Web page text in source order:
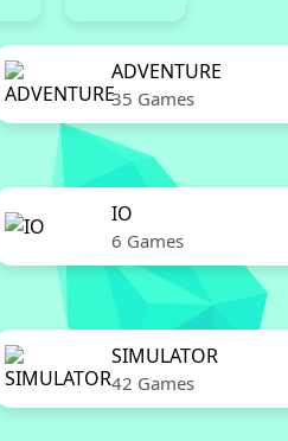
ADVENTURE
35 Games
IO
6 Games
SIMULATOR
42 Games